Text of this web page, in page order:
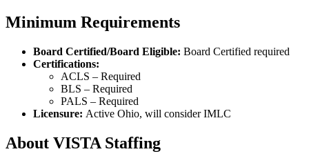
Minimum Requirements
Board Certified/Board Eligible: Board Certified required
Certifications:
ACLS – Required
BLS – Required
PALS – Required
Licensure: Active Ohio, will consider IMLC
About VISTA Staffing